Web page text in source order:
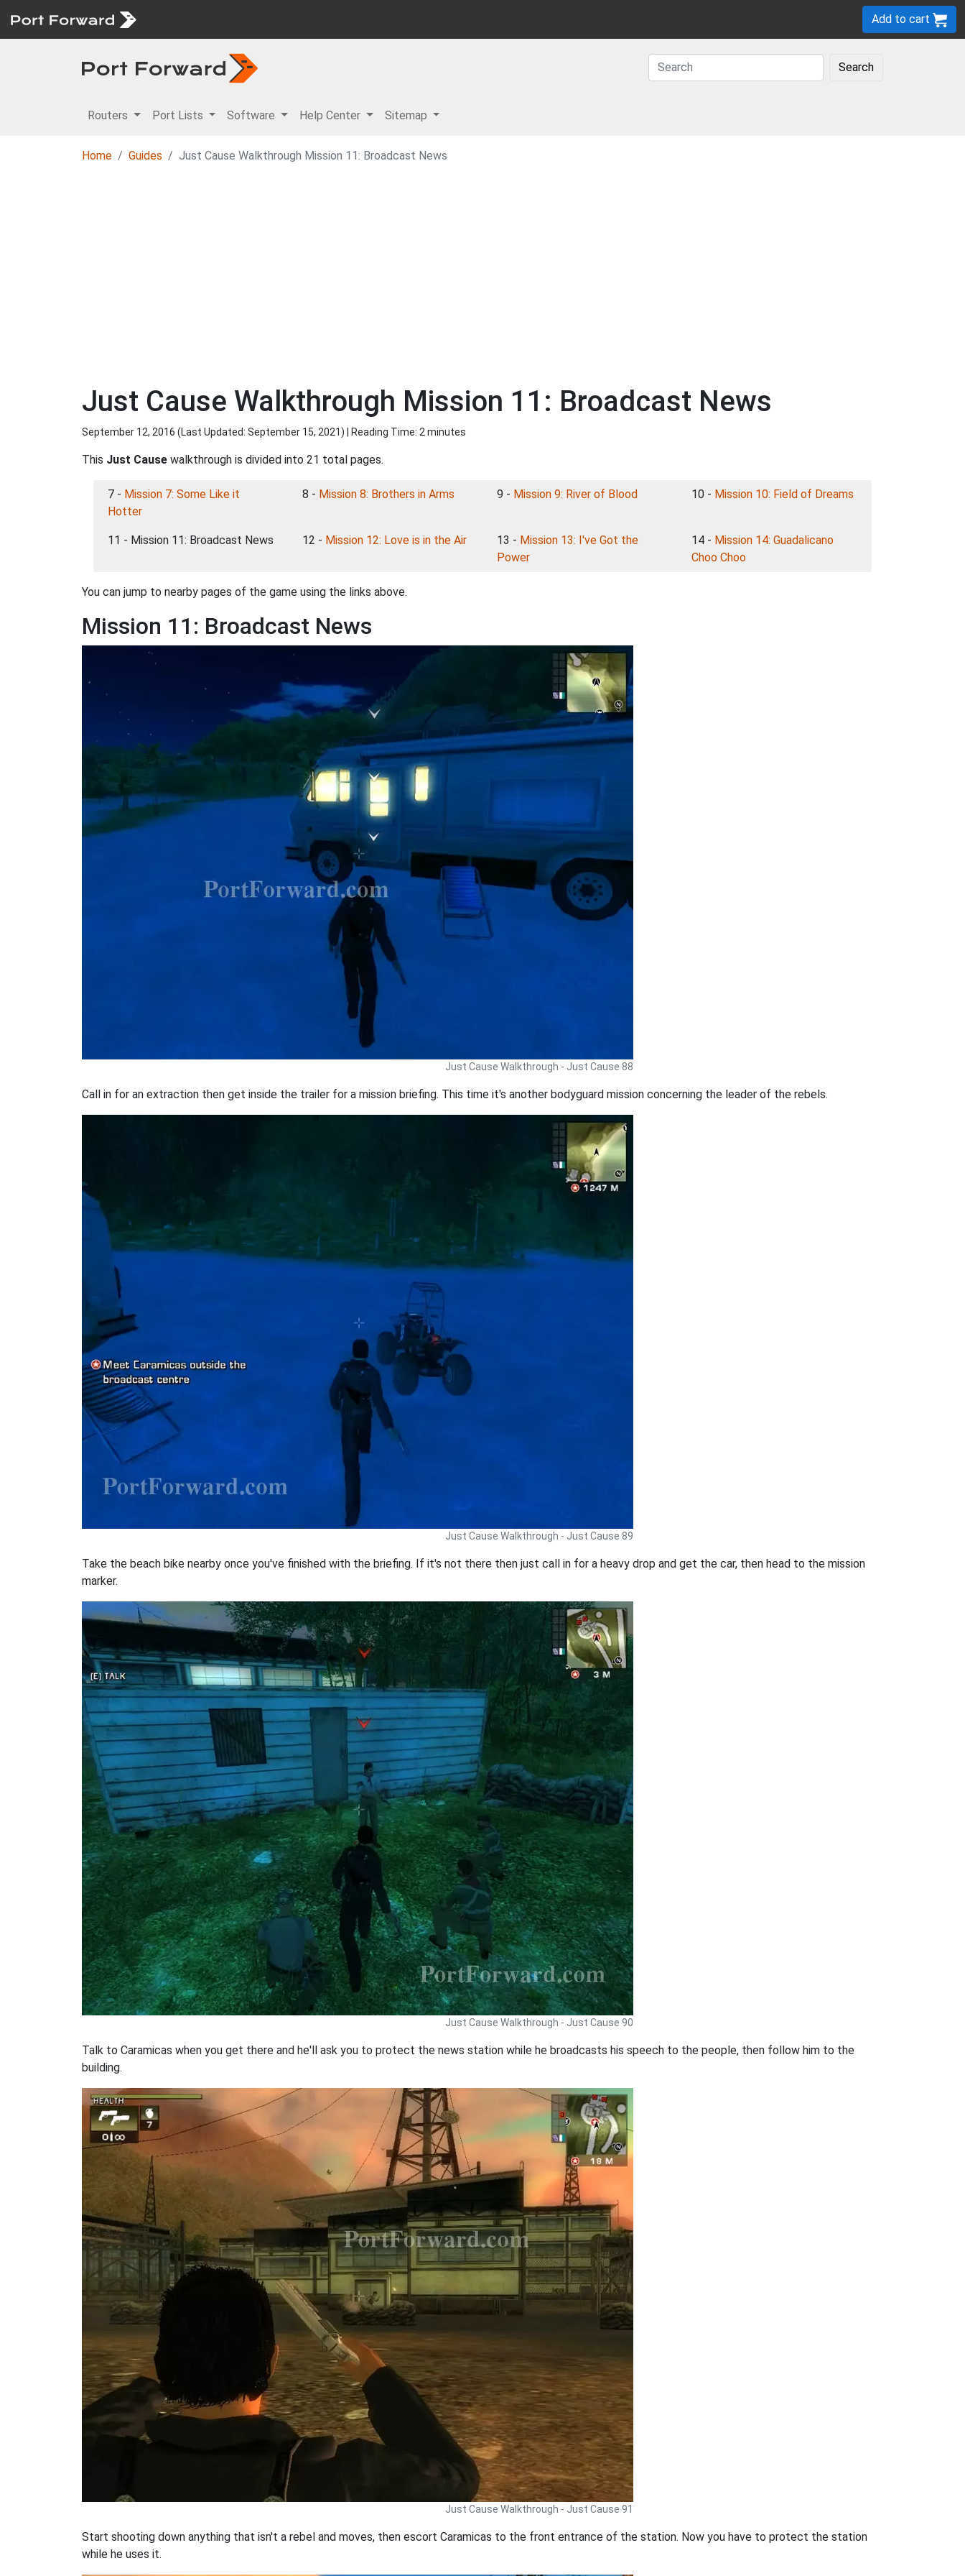
Add to cart
Search
Routers Port Lists Software Help Center Sitemap
Home Guides Just Cause Walkthrough Mission 11: Broadcast News
Just Cause Walkthrough Mission 11: Broadcast News
September 12, 2016 (Last Updated: September 15, 2021) | Reading Time: 2 minutes
This Just Cause walkthrough is divided into 21 total pages.
7 - Mission 7: Some Like it
Hotter
8 - Mission 8: Brothers in Arms 9 - Mission 9: River of Blood 10 - Mission 10: Field of Dreams
11 - Mission 11: Broadcast News 12 - Mission 12: Love is in the Air 13 - Mission 13: I've Got the
Power
14 - Mission 14: Guadalicano
Choo Choo
You can jump to nearby pages of the game using the links above.
Mission 11: Broadcast News
Just Cause Walkthrough - Just Cause 88
Call in for an extraction then get inside the trailer for a mission briefing. This time it's another bodyguard mission concerning the leader of the rebels.
Just Cause Walkthrough - Just Cause 89
Take the beach bike nearby once you've finished with the briefing. If it's not there then just call in for a heavy drop and get the car, then head to the mission
marker.
Just Cause Walkthrough - Just Cause 90
Talk to Caramicas when you get there and he'll ask you to protect the news station while he broadcasts his speech to the people, then follow him to the
building.
Just Cause Walkthrough - Just Cause 91
Start shooting down anything that isn't a rebel and moves, then escort Caramicas to the front entrance of the station. Now you have to protect the station
while he uses it.